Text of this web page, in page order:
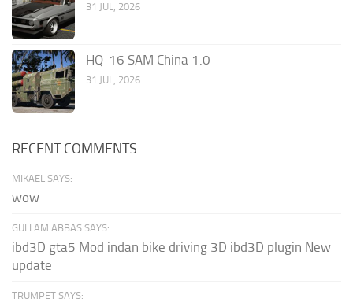
31 JUL, 2026
HQ-16 SAM China 1.0
31 JUL, 2026
RECENT COMMENTS
MIKAEL SAYS:
wow
GULLAM ABBAS SAYS:
ibd3D gta5 Mod indan bike driving 3D ibd3D plugin New
update
TRUMPET SAYS: